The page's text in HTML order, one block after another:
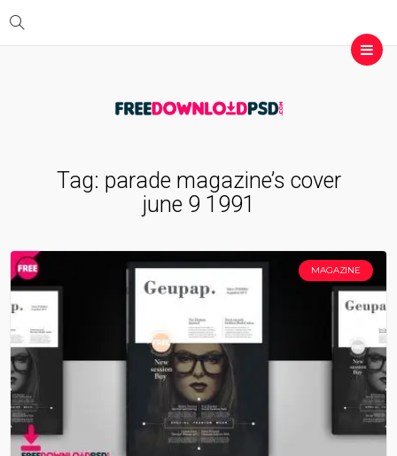
Tag: parade magazine’s cover
june 9 1991
MAGAZINE